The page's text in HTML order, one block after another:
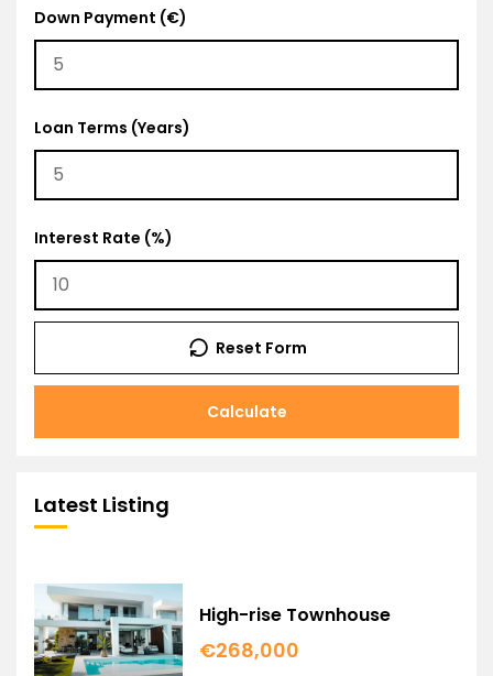
Down Payment (€)
Loan Terms (Years)
Interest Rate (%)
Calculate
Reset Form
Latest Listing
High-rise Townhouse
€268,000